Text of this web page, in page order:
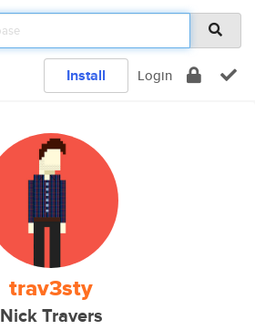
Install Login
trav3sty
Nick Travers